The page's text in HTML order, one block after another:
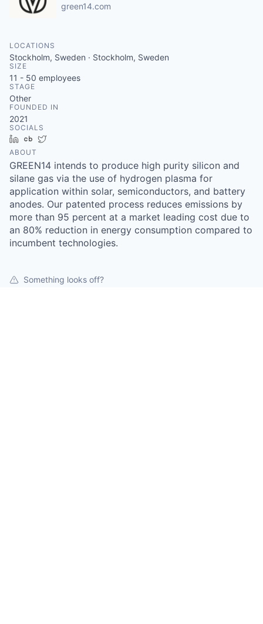
green14.com
LOCATIONS
Stockholm, Sweden · Stockholm, Sweden
SIZE
11 - 50 employees
STAGE
Other
FOUNDED IN
2021
SOCIALS
LinkedInCrunchbase
ABOUT
GREEN14 intends to produce high purity silicon and
silane gas via the use of hydrogen plasma for
application within solar, semiconductors, and battery
anodes. Our patented process reduces emissions by
more than 95 percent at a market leading cost due to
an 80% reduction in energy consumption compared to
incumbent technologies.
Something looks off?